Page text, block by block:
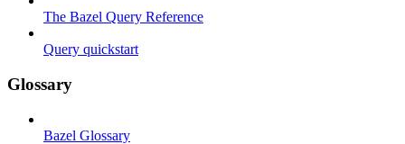
The Bazel Query Reference
Query quickstart
Glossary
Bazel Glossary